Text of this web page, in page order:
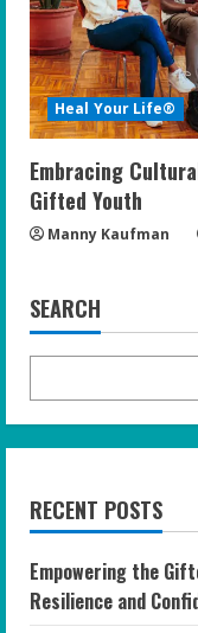
Heal Your Life®
Embracing
Gifted Youth
Manny Kaufman
SEARCH
RECENT POSTS
Empowering the
Resilience and